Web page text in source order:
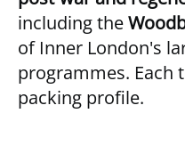
including the
of Inner London's
programmes. Each
packing profile.